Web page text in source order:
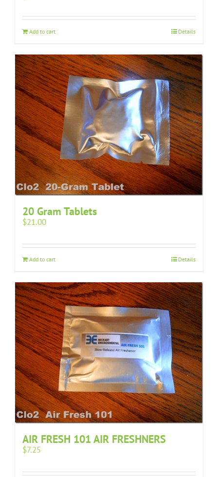
Add to cart Details
20 Gram Tablets
$21.00
Add to cart Details
AIR FRESH 101 AIR FRESHNERS
$7.25